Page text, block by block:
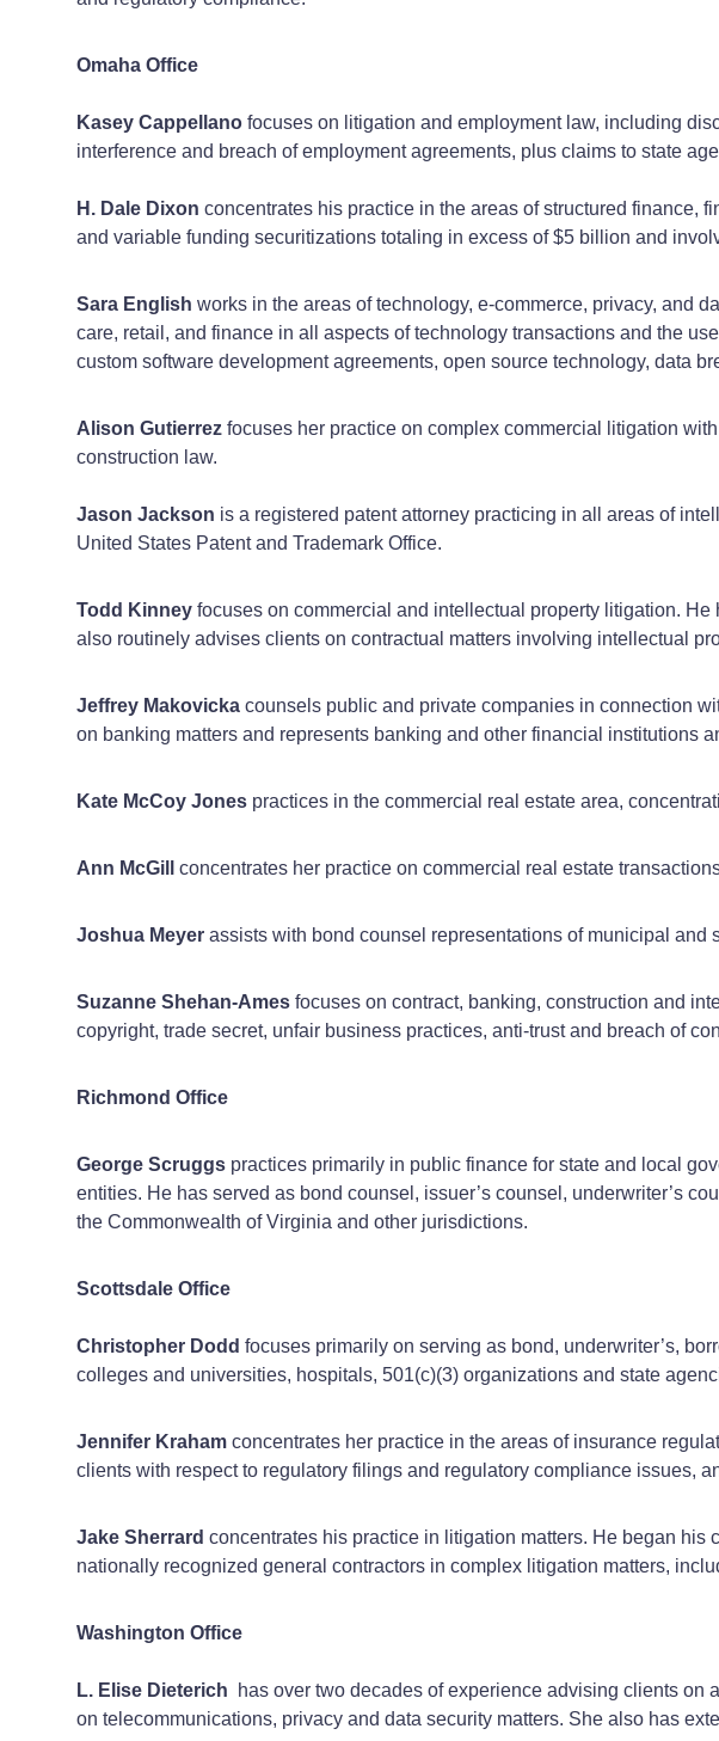
Omaha Office
Kasey Cappellano focuses on litigation and employment law, including
interference and breach of employment agreements, plus claims to state
H. Dale Dixon concentrates his practice in the areas of structured finance,
and variable funding securitizations totaling in excess of $5 billion and
Sara English works in the areas of technology, e-commerce, privacy, and
care, retail, and finance in all aspects of technology transactions and the
custom software development agreements, open source technology, data
Alison Gutierrez focuses her practice on complex commercial litigation
construction law.
Jason Jackson is a registered patent attorney practicing in all areas of
United States Patent and Trademark Office.
Todd Kinney focuses on commercial and intellectual property litigation.
also routinely advises clients on contractual matters involving intellectual
Jeffrey Makovicka counsels public and private companies in connection
on banking matters and represents banking and other financial institutions
Kate McCoy Jones practices in the commercial real estate area,
Ann McGill concentrates her practice on commercial real estate
Joshua Meyer assists with bond counsel representations of municipal
Suzanne Shehan-Ames focuses on contract, banking, construction and
copyright, trade secret, unfair business practices, anti-trust and breach of
Richmond Office
George Scruggs practices primarily in public finance for state and local
entities. He has served as bond counsel, issuer’s counsel, underwriter’s
the Commonwealth of Virginia and other jurisdictions.
Scottsdale Office
Christopher Dodd focuses primarily on serving as bond, underwriter’s,
colleges and universities, hospitals, 501(c)(3) organizations and state
Jennifer Kraham concentrates her practice in the areas of insurance
clients with respect to regulatory filings and regulatory compliance issues,
Jake Sherrard concentrates his practice in litigation matters. He began his
nationally recognized general contractors in complex litigation matters,
Washington Office
L. Elise Dieterich has over two decades of experience advising clients on
on telecommunications, privacy and data security matters. She also has